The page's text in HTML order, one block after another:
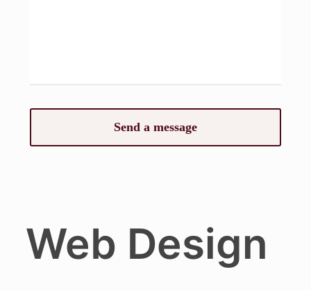
Web Design